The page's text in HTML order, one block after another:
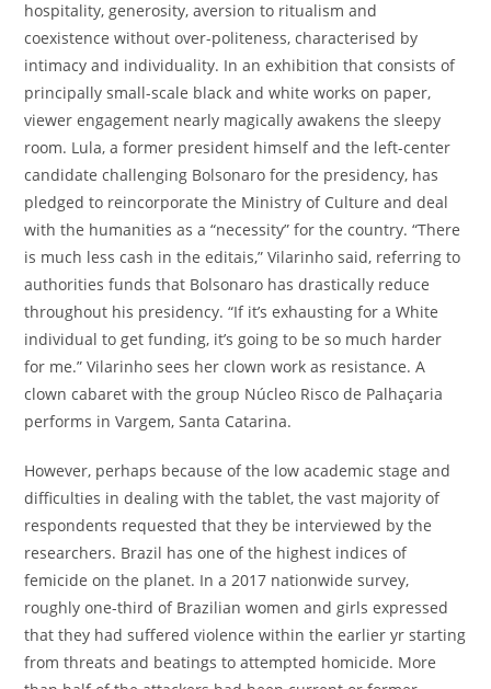
hospitality, generosity, aversion to ritualism and
coexistence without over-politeness, characterised by
intimacy and individuality. In an exhibition that consists of
principally small-scale black and white works on paper,
viewer engagement nearly magically awakens the sleepy
room. Lula, a former president himself and the left-center
candidate challenging Bolsonaro for the presidency, has
pledged to reincorporate the Ministry of Culture and deal
with the humanities as a “necessity” for the country. “There
is much less cash in the editais,” Vilarinho said, referring to
authorities funds that Bolsonaro has drastically reduce
throughout his presidency. “If it’s exhausting for a White
individual to get funding, it’s going to be so much harder
for me.” Vilarinho sees her clown work as resistance. A
clown cabaret with the group Núcleo Risco de Palhaçaria
performs in Vargem, Santa Catarina.
However, perhaps because of the low academic stage and
difficulties in dealing with the tablet, the vast majority of
respondents requested that they be interviewed by the
researchers. Brazil has one of the highest indices of
femicide on the planet. In a 2017 nationwide survey,
roughly one-third of Brazilian women and girls expressed
that they had suffered violence within the earlier yr starting
from threats and beatings to attempted homicide. More